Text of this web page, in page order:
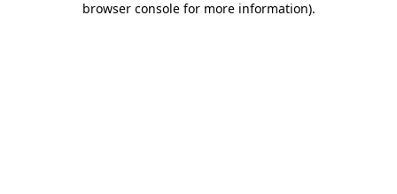
browser console for more information).